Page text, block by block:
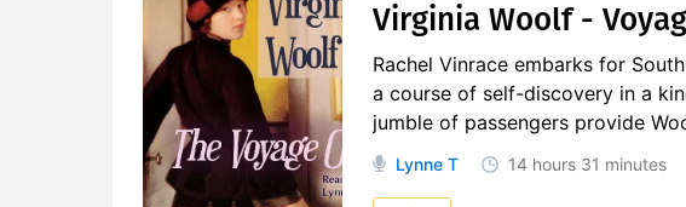
Virginia Woolf -
Rachel Vinrace embarks for
a course of self-discovery in a
jumble of passengers provide
Lynne T 14 hours 31 minutes